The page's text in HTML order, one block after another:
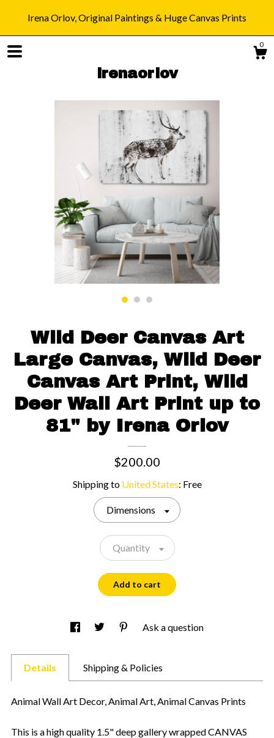
Irena Orlov, Original Paintings & Huge Canvas Prints
0
irenaorlov
Shop
Blog
About
Gallery
Contact us
Wild Deer Canvas Art
Large Canvas, Wild Deer
Canvas Art Print, Wild
Deer Wall Art Print up to
81" by Irena Orlov
$200.00
Shipping to United States: Free
Dimensions
Quantity
Add to cart
Ask a question
Details Shipping & Policies
Animal Wall Art Decor, Animal Art, Animal Canvas Prints
This is a high quality 1.5" deep gallery wrapped CANVAS